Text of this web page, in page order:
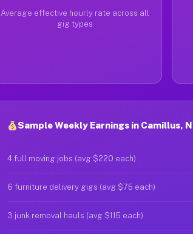
Average effective hourly rate across all
gig types
Sample Weekly Earnings in Camillus,
4 full moving jobs (avg $220 each)
6 furniture delivery gigs (avg $75 each)
3 junk removal hauls (avg $115 each)